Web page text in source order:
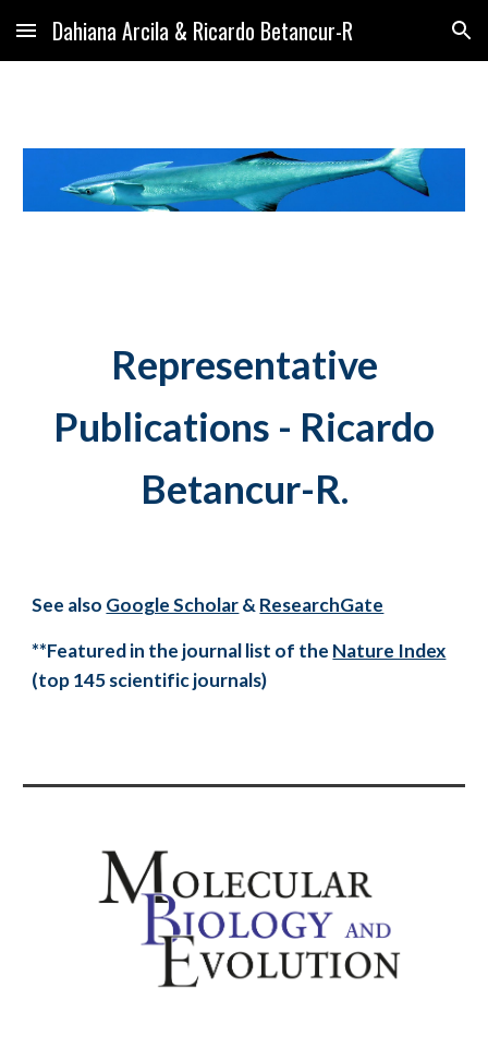
Skip to main content Skip to navigation
Dahiana Arcila & Ricardo Betancur-R
Representative
Publications - Ricardo
Betancur-R.
See also Google Scholar& ResearchGate
**Featured in the journal list of the Nature Index
(top 145 scientific journals)